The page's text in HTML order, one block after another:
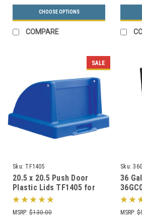
CHOOSE OPTIONS
COMPARE
SALE
Sku: TF1405
20.5 x 20.5 Push Door
Plastic Lids TF1405 for
Square Trash Cans (Many
Colors)
MSRP: $130.00
Sku:
36
MSRP: